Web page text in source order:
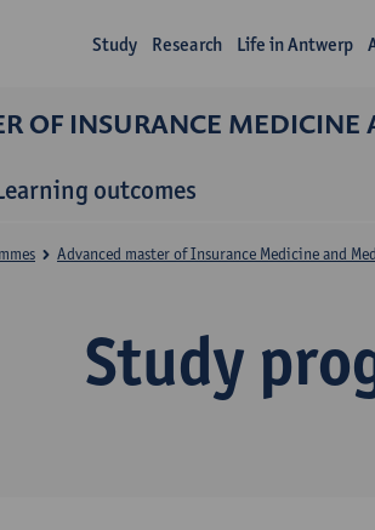
Study Research Life in Antwerp
OF INSURANCE MEDICINE
outcomes
Study
Advanced master of Insurance Medicine and